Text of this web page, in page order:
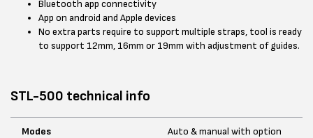
Bluetooth app connectivity
App on android and Apple devices
No extra parts require to support multiple straps, tool is ready
to support 12mm, 16mm or 19mm with adjustment of guides.
STL-500 technical info
Modes
Auto & manual with option